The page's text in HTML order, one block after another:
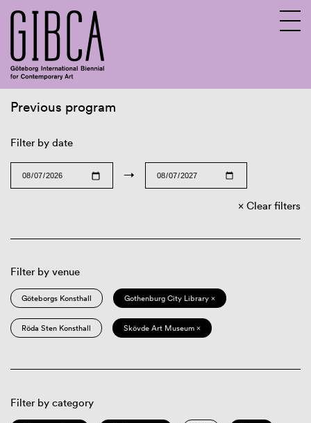
Previous program
Filter by date
→
Clear filters
Filter by venue
Göteborgs Konsthall Gothenburg City Library ×
Röda Sten Konsthall Skövde Art Museum ×
Filter by category